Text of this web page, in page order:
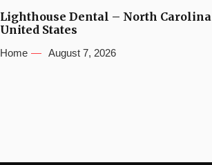
Lighthouse Dental – North Carolina
United States
Home August 7, 2026